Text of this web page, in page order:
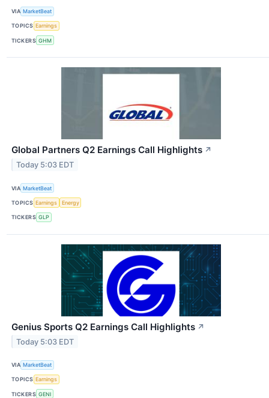
VIA MarketBeat
TOPICS Earnings
TICKERS GHM
Global Partners Q2 Earnings Call Highlights ↗
Today 5:03 EDT
VIA MarketBeat
TOPICS Earnings Energy
TICKERS GLP
Genius Sports Q2 Earnings Call Highlights ↗
Today 5:03 EDT
VIA MarketBeat
TOPICS Earnings
TICKERS GENI